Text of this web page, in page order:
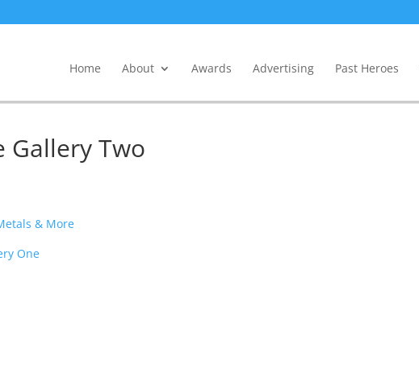
Home About Awards Advertising Past Heroes
Gallery Two
& More
One